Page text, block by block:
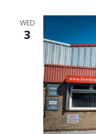
WED
3